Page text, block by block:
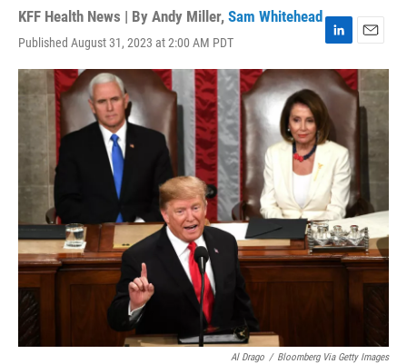
KFF Health News | By Andy Miller, Sam Whitehead
Published August 31, 2023 at 2:00 AM PDT
L
i
n
k
e
d
I
n
E
m
a
i
Al Drago / Bloomberg Via Getty Images